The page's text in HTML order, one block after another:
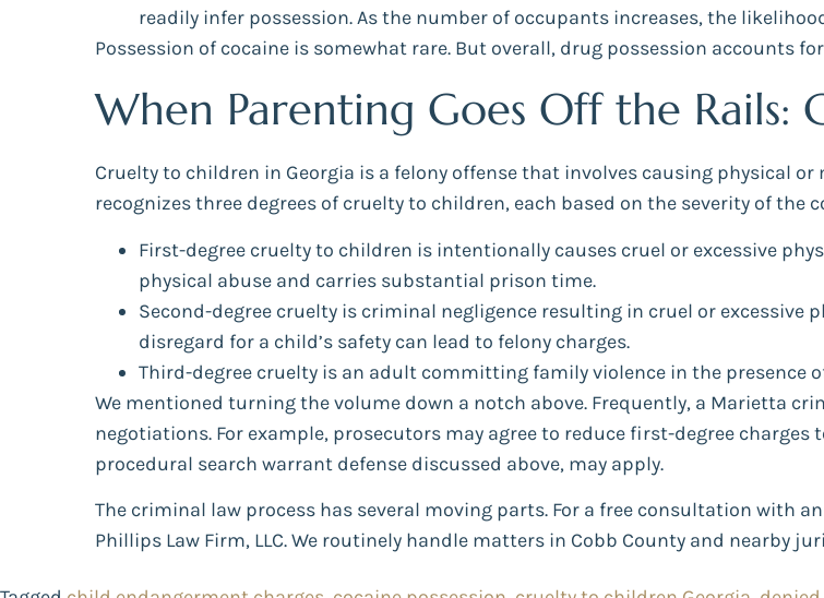
readily infer possession. As the number of occupants increases, the
Possession of cocaine is somewhat rare. But overall, drug possession accounts
When Parenting Goes Off the Rails:
Cruelty to children in Georgia is a felony offense that involves causing physical
recognizes three degrees of cruelty to children, each based on the severity of
First-degree cruelty to children is intentionally causes cruel or excessive
physical abuse and carries substantial prison time.
Second-degree cruelty is criminal negligence resulting in cruel or
disregard for a child’s safety can lead to felony charges.
Third-degree cruelty is an adult committing family violence in the presence
We mentioned turning the volume down a notch above. Frequently, a Marietta
negotiations. For example, prosecutors may agree to reduce first-degree charges
procedural search warrant defense discussed above, may apply.
The criminal law process has several moving parts. For a free consultation with an
Phillips Law Firm, LLC. We routinely handle matters in Cobb County and nearby